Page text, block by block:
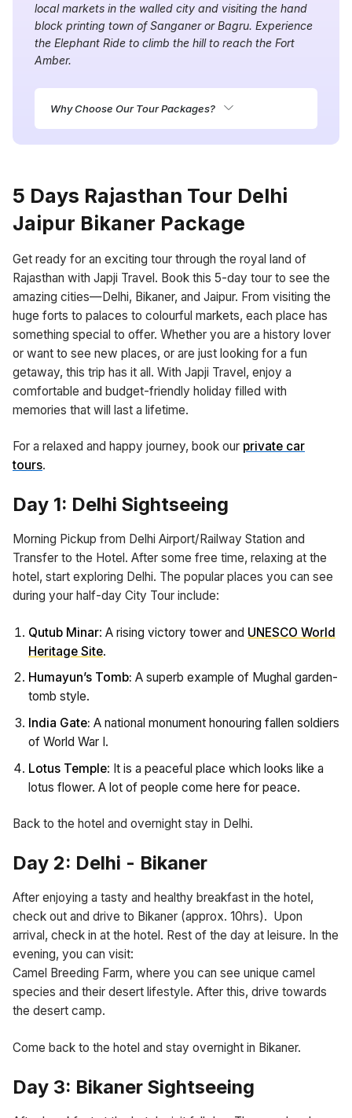
local markets in the walled city and visiting the hand
block printing town of Sanganer or Bagru. Experience
the Elephant Ride to climb the hill to reach the Fort
Amber.
Why Choose Our Tour Packages?
5 Days Rajasthan Tour Delhi
Jaipur Bikaner Package
Get ready for an exciting tour through the royal land of
Rajasthan with Japji Travel. Book this 5-day tour to see the
amazing cities—Delhi, Bikaner, and Jaipur. From visiting the
huge forts to palaces to colourful markets, each place has
something special to offer. Whether you are a history lover
or want to see new places, or are just looking for a fun
getaway, this trip has it all. With Japji Travel, enjoy a
comfortable and budget-friendly holiday filled with
memories that will last a lifetime.
For a relaxed and happy journey, book our private car
tours.
Day 1: Delhi Sightseeing
Morning Pickup from Delhi Airport/Railway Station and
Transfer to the Hotel. After some free time, relaxing at the
hotel, start exploring Delhi. The popular places you can see
during your half-day City Tour include:
Qutub Minar: A rising victory tower and UNESCO World
Heritage Site.
Humayun’s Tomb: A superb example of Mughal garden-
tomb style.
India Gate: A national monument honouring fallen soldiers
of World War I.
Lotus Temple: It is a peaceful place which looks like a
lotus flower. A lot of people come here for peace.
Back to the hotel and overnight stay in Delhi.
Day 2: Delhi - Bikaner
After enjoying a tasty and healthy breakfast in the hotel,
check out and drive to Bikaner (approx. 10hrs). Upon
arrival, check in at the hotel. Rest of the day at leisure. In the
evening, you can visit:
Camel Breeding Farm, where you can see unique camel
species and their desert lifestyle. After this, drive towards
the desert camp.
Come back to the hotel and stay overnight in Bikaner.
Day 3: Bikaner Sightseeing